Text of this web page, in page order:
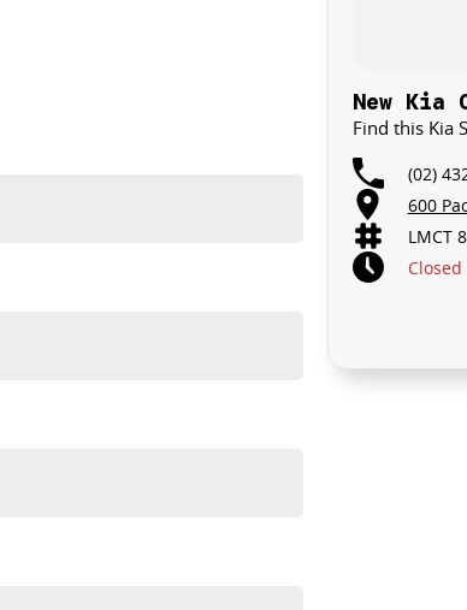
New Kia
Find this Kia
(02)
600
LMCT
Closed